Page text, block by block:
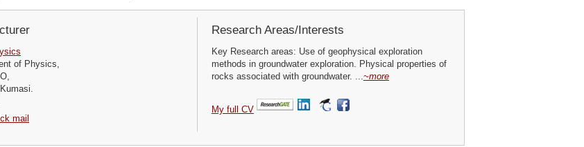
of Physics,
mail
Research Areas/Interests
Key Research areas: Use of geophysical exploration
methods in groundwater exploration. Physical properties of
rocks associated with groundwater. ...~more
My full CV